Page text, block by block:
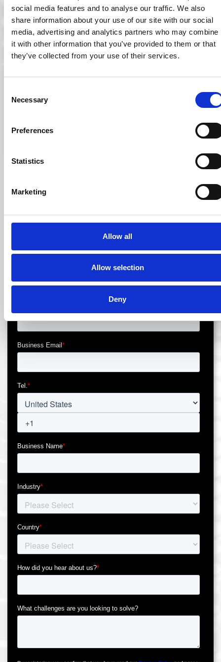
social media features and to analyse our traffic. We also
share information about your use of our site with our social
media, advertising and analytics partners who may combine
it with other information that you’ve provided to them or that
they’ve collected from your use of their services.
Selection
Necessary
Preferences
Statistics
Marketing
Allow all
Allow selection
Deny
10 Sep 2021
Ocuco Included as One Of Ireland’s Best Managed
Ocuco has been named as one of Ireland’s Best Managed
Companies 2021. The company, which…